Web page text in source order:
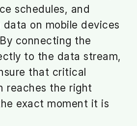
schedules, and
on mobile devices
connecting the
to the data stream,
that critical
reaches the right
exact moment it is